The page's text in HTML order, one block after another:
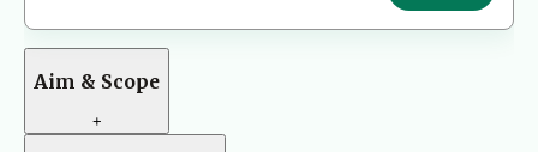
Aim & Scope
+